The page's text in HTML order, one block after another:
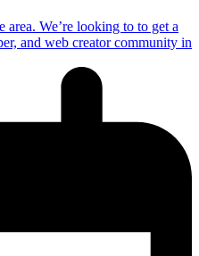
We’re looking to to get a
and web creator community in